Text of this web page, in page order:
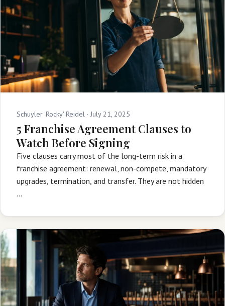
Schuyler 'Rocky' Reidel · July 21, 2025
5 Franchise Agreement Clauses to
Watch Before Signing
Five clauses carry most of the long-term risk in a
franchise agreement: renewal, non-compete, mandatory
upgrades, termination, and transfer. They are not hidden
…